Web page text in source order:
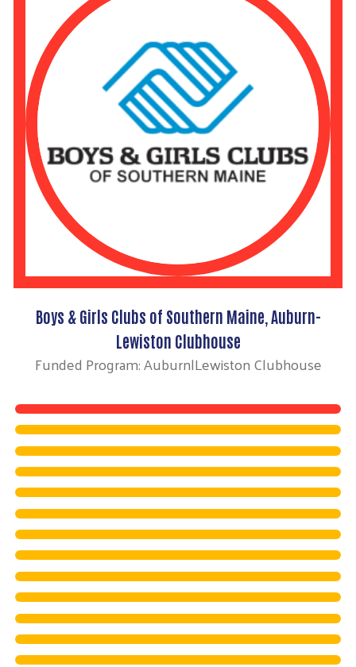
Boys & Girls Clubs of Southern Maine, Auburn-
Lewiston Clubhouse
Funded Program: Auburn|Lewiston Clubhouse